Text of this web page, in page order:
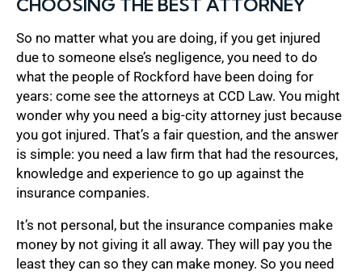
So no matter what you are doing, if you get injured
due to someone else’s negligence, you need to do
what the people of Rockford have been doing for
years: come see the attorneys at CCD Law. You might
wonder why you need a big-city attorney just because
you got injured. That’s a fair question, and the answer
is simple: you need a law firm that had the resources,
knowledge and experience to go up against the
insurance companies.
It’s not personal, but the insurance companies make
money by not giving it all away. They will pay you the
least they can so they can make money. So you need